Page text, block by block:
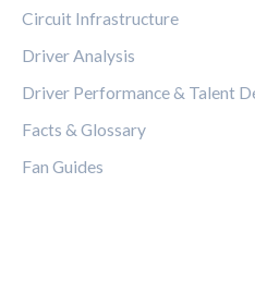
Circuit Infrastructure
Driver Analysis
Driver Performance & Talent
Facts & Glossary
Fan Guides